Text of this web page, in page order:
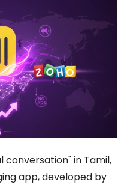
conversation" in Tamil,
app, developed by